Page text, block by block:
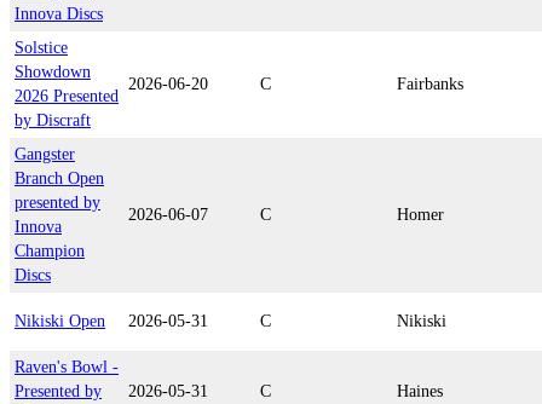
Innova Discs
Solstice
Showdown
2026 Presented
by Discraft
2026-06-20 C Fairbanks
Gangster
Branch Open
presented by
Innova
Champion
Discs
2026-06-07 C Homer
Nikiski Open 2026-05-31 C Nikiski
Raven's Bowl -
Presented by
2026-05-31 C Haines